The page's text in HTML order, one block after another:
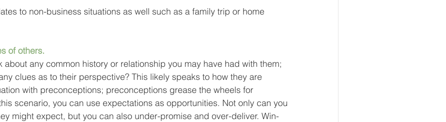
to non-business situations as well such as a family trip or home
of others.
about any common history or relationship you may have had with them;
clues as to their perspective? This likely speaks to how they are
with preconceptions; preconceptions grease the wheels for
scenario, you can use expectations as opportunities. Not only can you
might expect, but you can also under-promise and over-deliver. Win-